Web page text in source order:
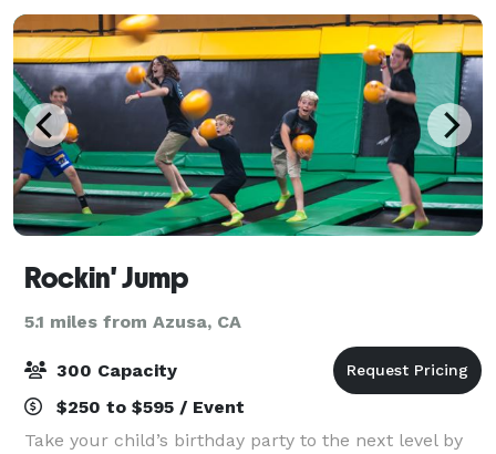
for both business
Rockin' Jump
5.1 miles from Azusa, CA
300 Capacity
$250 to $595 / Event
Take your child’s birthday party to the next level by